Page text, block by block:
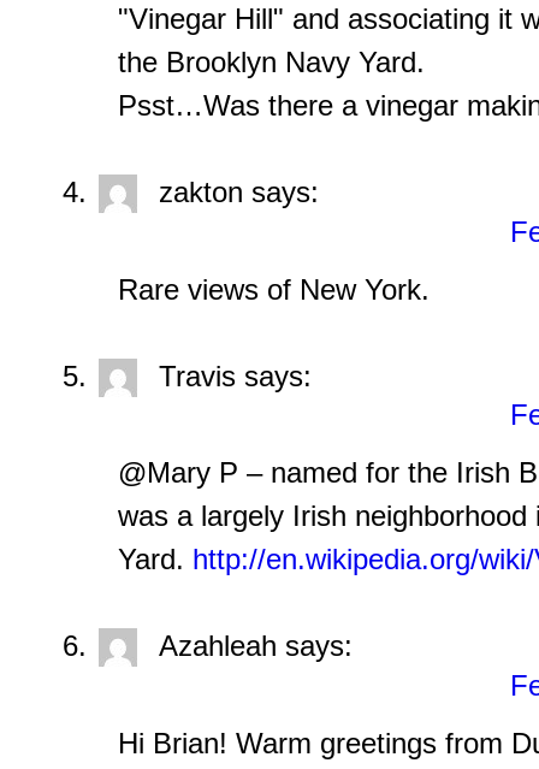
"Vinegar Hill" and associating it
the Brooklyn Navy Yard.
Psst…Was there a vinegar
zakton says:
Rare views of New York.
Travis says:
@Mary P – named for the Irish
was a largely Irish
Yard. http://en.wikipedia.org/
Azahleah says:
Hi Brian! Warm greetings from